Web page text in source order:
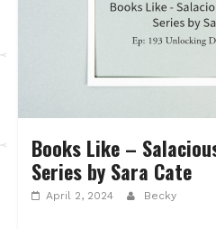
Books Like –
Series by Sara Cate
April 2, 2024 Becky